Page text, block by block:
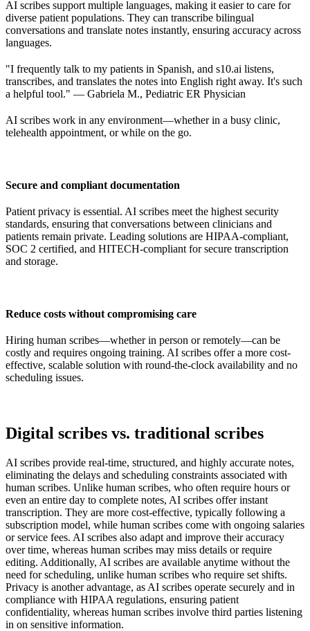
AI scribes support multiple languages, making it easier to care for
diverse patient populations. They can transcribe bilingual
conversations and translate notes instantly, ensuring accuracy across
languages.
"I frequently talk to my patients in Spanish, and s10.ai listens,
transcribes, and translates the notes into English right away. It's such
a helpful tool." — Gabriela M., Pediatric ER Physician
AI scribes work in any environment—whether in a busy clinic,
telehealth appointment, or while on the go.
Secure and compliant documentation
Patient privacy is essential. AI scribes meet the highest security
standards, ensuring that conversations between clinicians and
patients remain private. Leading solutions are HIPAA-compliant,
SOC 2 certified, and HITECH-compliant for secure transcription
and storage.
Reduce costs without compromising care
Hiring human scribes—whether in person or remotely—can be
costly and requires ongoing training. AI scribes offer a more cost-
effective, scalable solution with round-the-clock availability and no
scheduling issues.
Digital scribes vs. traditional scribes
AI scribes provide real-time, structured, and highly accurate notes,
eliminating the delays and scheduling constraints associated with
human scribes. Unlike human scribes, who often require hours or
even an entire day to complete notes, AI scribes offer instant
transcription. They are more cost-effective, typically following a
subscription model, while human scribes come with ongoing salaries
or service fees. AI scribes also adapt and improve their accuracy
over time, whereas human scribes may miss details or require
editing. Additionally, AI scribes are available anytime without the
need for scheduling, unlike human scribes who require set shifts.
Privacy is another advantage, as AI scribes operate securely and in
compliance with HIPAA regulations, ensuring patient
confidentiality, whereas human scribes involve third parties listening
in on sensitive information.